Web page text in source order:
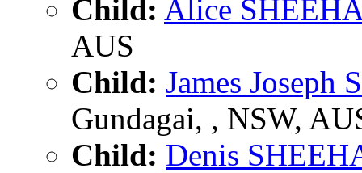
Child: Alice
AUS
Child: James Joseph
Gundagai, , NSW,
Child: Denis